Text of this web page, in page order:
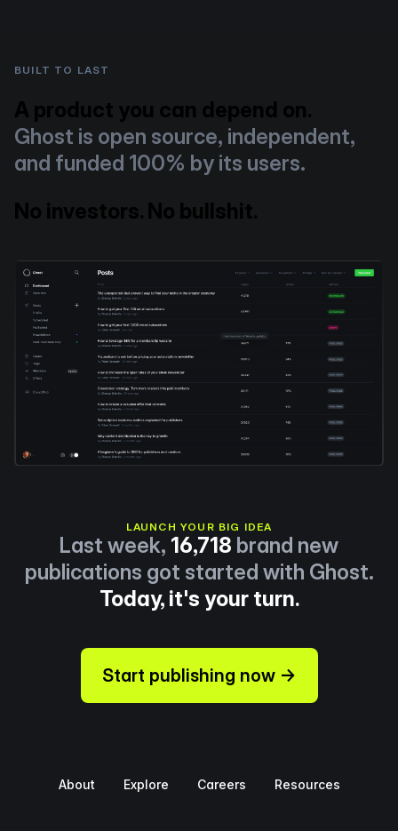
BUILT TO LAST
A product you can depend on.
Ghost is open source, independent,
and funded 100% by its users.
No investors. No bullshit.
LAUNCH YOUR BIG IDEA
Last week, 16,718 brand new
publications got started with Ghost.
Today, it's your turn.
Start publishing now →
About Explore Careers Resources